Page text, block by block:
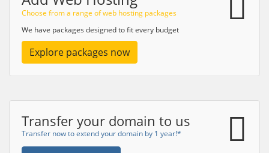
Choose from a range of web hosting packages
We have packages designed to fit every budget
Explore packages now
Transfer your domain to us
Transfer now to extend your domain by 1 year!*